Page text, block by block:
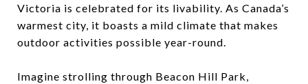
Victoria is celebrated for its livability. As Canada’s
warmest city, it boasts a mild climate that makes
outdoor activities possible year-round.
Imagine strolling through Beacon Hill Park,